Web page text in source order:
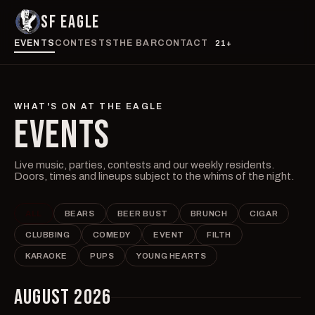
SF EAGLE
EVENTS CONTESTS THE BARCONTACT 21+
WHAT'S ON AT THE EAGLE
EVENTS
Live music, parties, contests and our weekly residents.
Doors, times and lineups subject to the whims of the night.
BEARS BEER BUST BRUNCH CIGAR
CLUBBING COMEDY EVENT FILTH
KARAOKE PUPS YOUNG HEARTS
AUGUST 2026